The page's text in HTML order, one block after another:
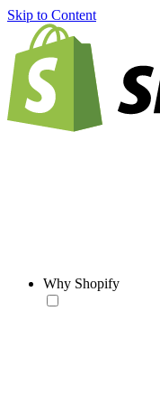
Skip to Content
Why Shopify